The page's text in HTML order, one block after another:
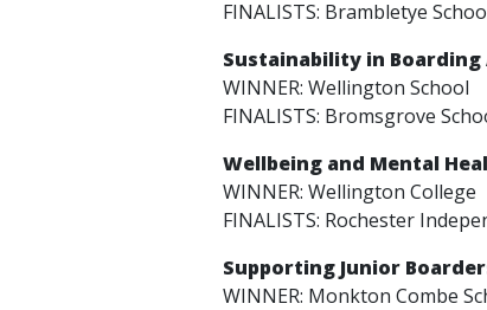
FINALISTS: Brambletye
Sustainability in Boarding
WINNER: Wellington School
FINALISTS: Bromsgrove
Wellbeing and Mental
WINNER: Wellington College
FINALISTS: Rochester
Supporting Junior
WINNER: Monkton Combe